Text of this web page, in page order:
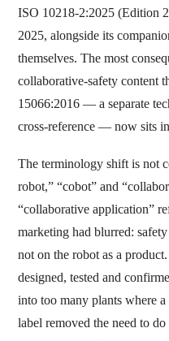
ISO 10218-2:2025 (Edition
2025, alongside its
themselves. The most
collaborative-safety content
15066:2016 — a separate
cross-reference — now sits
The terminology shift is not
robot,” “cobot” and
“collaborative application”
marketing had blurred:
not on the robot as a
designed, tested and
into too many plants where
label removed the need to